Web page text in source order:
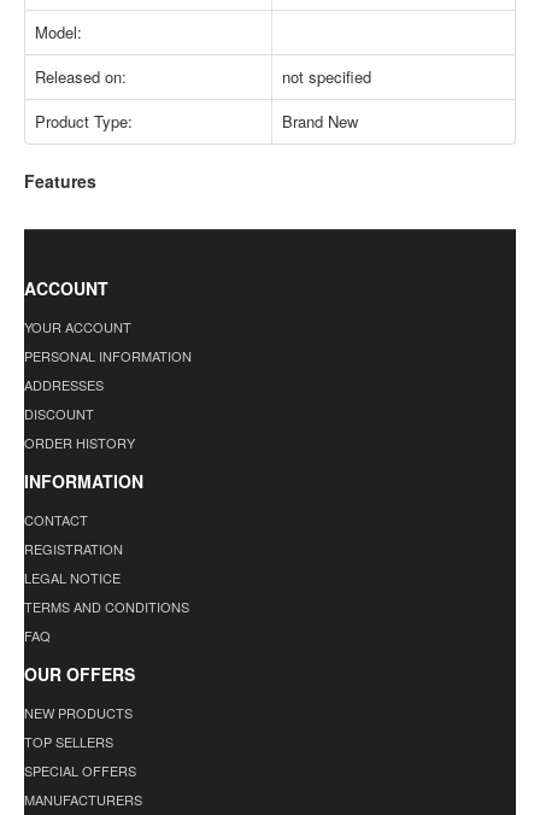
Model:
Released on:
not specified
Product Type:
Brand New
Features
ACCOUNT
YOUR ACCOUNT
PERSONAL INFORMATION
ADDRESSES
DISCOUNT
ORDER HISTORY
INFORMATION
CONTACT
REGISTRATION
LEGAL NOTICE
TERMS AND CONDITIONS
FAQ
OUR OFFERS
NEW PRODUCTS
TOP SELLERS
SPECIAL OFFERS
MANUFACTURERS